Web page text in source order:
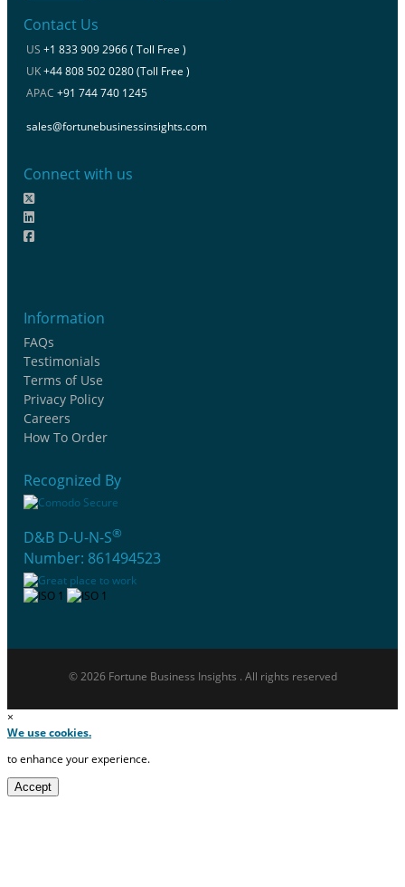
Contact Us
US +1 833 909 2966 ( Toll Free )
UK+44 808 502 0280 (Toll Free )
APAC +91 744 740 1245
sales@fortunebusinessinsights.com
Connect with us
Information
FAQs
Testimonials
Terms of Use
Privacy Policy
Careers
How To Order
Recognized By
D&B D-U-N-S®
Number: 861494523
© 2026 Fortune Business Insights . All rights reserved
×
We use cookies.
to enhance your experience.
Accept